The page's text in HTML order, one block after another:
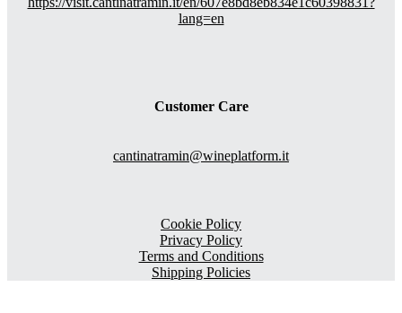
lang=en
Customer Care
cantinatramin@wineplatform.it
Cookie Policy
Privacy Policy
Terms and Conditions
Shipping Policies